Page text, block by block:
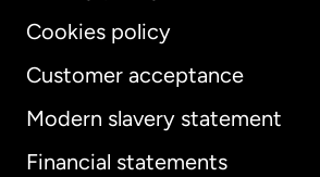
Cookies policy
Customer acceptance
Modern slavery statement
Financial statements
International English